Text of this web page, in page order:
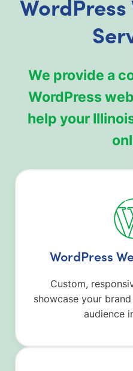
We provide a
WordPress
help your
WordPress
Custom,
showcase your
audience